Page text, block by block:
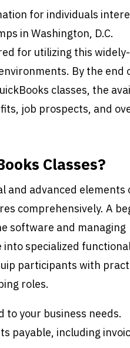
for individuals
in Washington, D.C.
for utilizing this
By the end
classes, the
job prospects, and
Classes?
and advanced elements
comprehensively. A
software and managing
specialized
participants with
roles.
to your business needs.
payable, including